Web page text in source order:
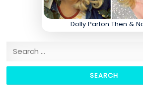
Dolly Parton Then &
Search for: